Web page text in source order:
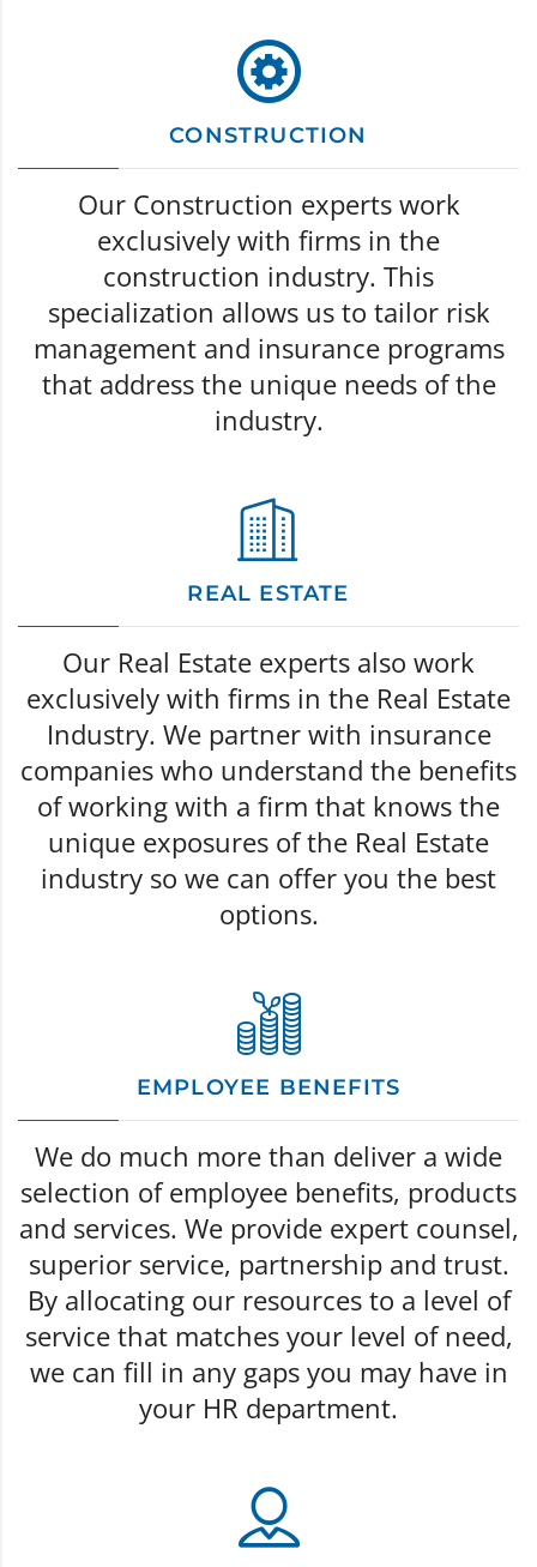
CONSTRUCTION
Our Construction experts work
exclusively with firms in the
construction industry. This
specialization allows us to tailor risk
management and insurance programs
that address the unique needs of the
industry.
REAL ESTATE
Our Real Estate experts also work
exclusively with firms in the Real Estate
Industry. We partner with insurance
companies who understand the benefits
of working with a firm that knows the
unique exposures of the Real Estate
industry so we can offer you the best
options.
EMPLOYEE BENEFITS
We do much more than deliver a wide
selection of employee benefits, products
and services. We provide expert counsel,
superior service, partnership and trust.
By allocating our resources to a level of
service that matches your level of need,
we can fill in any gaps you may have in
your HR department.